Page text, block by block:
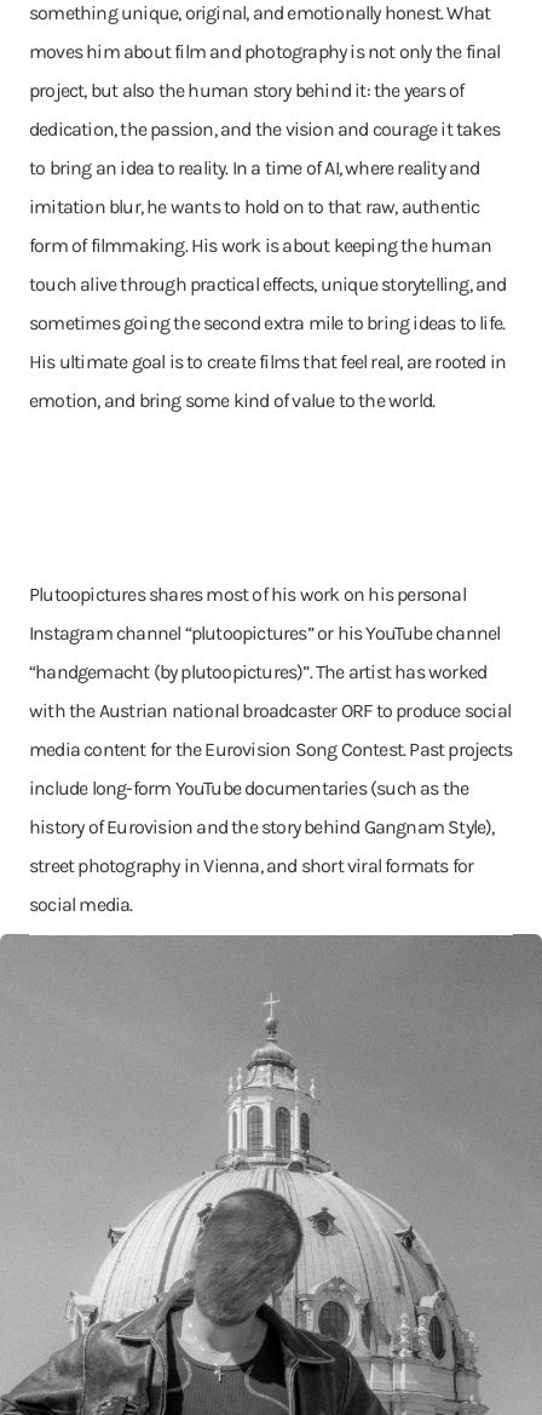
something unique, original, and emotionally honest. What
moves him about film and photography is not only the final
project, but also the human story behind it: the years of
dedication, the passion, and the vision and courage it takes
to bring an idea to reality. In a time of AI, where reality and
imitation blur, he wants to hold on to that raw, authentic
form of filmmaking. His work is about keeping the human
touch alive through practical effects, unique storytelling, and
sometimes going the second extra mile to bring ideas to life.
His ultimate goal is to create films that feel real, are rooted in
emotion, and bring some kind of value to the world.
Plutoopictures shares most of his work on his personal
Instagram channel “plutoopictures” or his YouTube channel
“handgemacht (by plutoopictures)”. The artist has worked
with the Austrian national broadcaster ORF to produce social
media content for the Eurovision Song Contest. Past projects
include long-form YouTube documentaries (such as the
history of Eurovision and the story behind Gangnam Style),
street photography in Vienna, and short viral formats for
social media.